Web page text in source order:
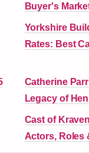
Buyer's
Yorkshire
Rates: Best
Catherine
Legacy of
Cast of
Actors, Roles